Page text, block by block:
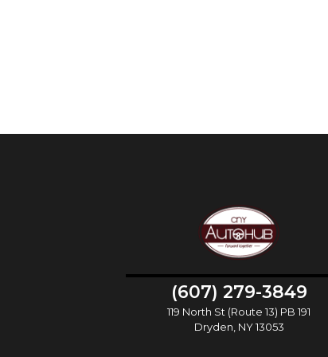
(607) 279-3849
119 North St (Route 13) PB 191
Dryden, NY 13053